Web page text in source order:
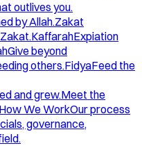
outlives you.
by Allah.Zakat
KaffarahExpiation
Give beyond
others.FidyaFeed the
and grew.Meet the
How We WorkOur process
governance,